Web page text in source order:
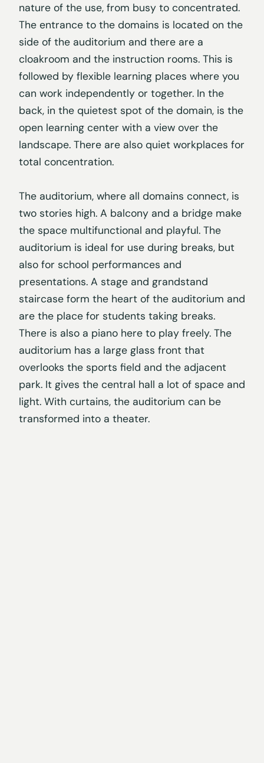
nature of the use, from busy to concentrated.
The entrance to the domains is located on the
side of the auditorium and there are a
cloakroom and the instruction rooms. This is
followed by flexible learning places where you
can work independently or together. In the
back, in the quietest spot of the domain, is the
open learning center with a view over the
landscape. There are also quiet workplaces for
total concentration.
The auditorium, where all domains connect, is
two stories high. A balcony and a bridge make
the space multifunctional and playful. The
auditorium is ideal for use during breaks, but
also for school performances and
presentations. A stage and grandstand
staircase form the heart of the auditorium and
are the place for students taking breaks.
There is also a piano here to play freely. The
auditorium has a large glass front that
overlooks the sports field and the adjacent
park. It gives the central hall a lot of space and
light. With curtains, the auditorium can be
transformed into a theater.